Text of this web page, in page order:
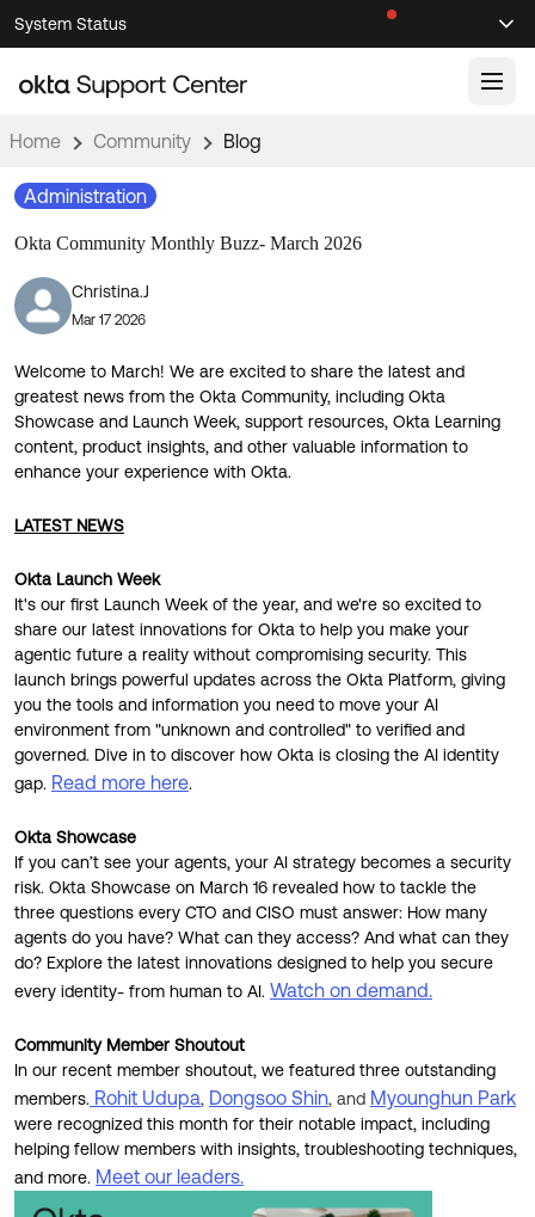
Skip
to
Navigation
Skip
to
Main
System Status
Support Videos ↗
Documentation
Product Documentation ↗
Developer Documentation ↗
Product Release Notes ↗
Community
OKTA COMMUNITY
Community Home
Forum
Blogs
Discussion Groups
OKTA DEVELOPER COMMUNITY
Developer Forum
Developer Blog
Events & Webinars
Okta Ideas ↗
Resources
Product Hub
Customer Success Hub
Learning Plans ↗
Courses ↗
Labs ↗
Skill Badges ↗
Certifications ↗
Okta Learning ↗
Get Support
Open a Case
Log in
Home Community Blog
Administration
Okta Community Monthly Buzz- March 2026
Christina.J
Mar 17 2026
Welcome to March! We are excited to share the latest and
greatest news from the Okta Community, including Okta
Showcase and Launch Week, support resources, Okta Learning
content, product insights, and other valuable information to
enhance your experience with Okta.
LATEST NEWS
Okta Launch Week
It's our first Launch Week of the year, and we're so excited to
share our latest innovations for Okta to help you make your
agentic future a reality without compromising security. This
launch brings powerful updates across the Okta Platform, giving
you the tools and information you need to move your AI
environment from "unknown and controlled" to verified and
governed. Dive in to discover how Okta is closing the AI identity
gap. Read more here.
Okta Showcase
If you can’t see your agents, your AI strategy becomes a security
risk. Okta Showcase on March 16 revealed how to tackle the
three questions every CTO and CISO must answer: How many
agents do you have? What can they access? And what can they
do? Explore the latest innovations designed to help you secure
every identity- from human to AI. Watch on demand.
Community Member Shoutout
In our recent member shoutout, we featured three outstanding
members. Rohit Udupa, Dongsoo Shin, and Myounghun Park
were recognized this month for their notable impact, including
helping fellow members with insights, troubleshooting techniques,
and more. Meet our leaders.